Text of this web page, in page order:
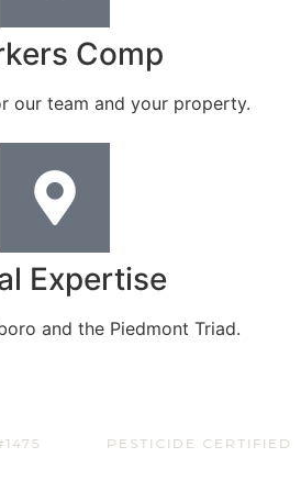
Comp
our team and your property.
Expertise
and the Piedmont Triad.
PESTICIDE CERTIFIED